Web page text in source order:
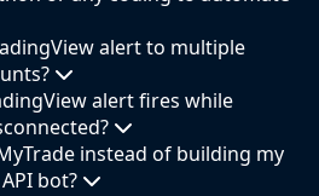
alert to multiple
alert fires while
instead of building my
bot?